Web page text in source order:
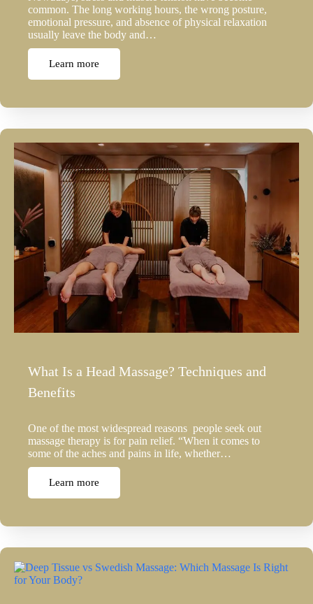
common. The long working hours, the wrong posture,
emotional pressure, and absence of physical relaxation
usually leave the body and…
Learn more
What Is a Head Massage? Techniques and
Benefits
One of the most widespread reasons people seek out
massage therapy is for pain relief. “When it comes to
some of the aches and pains in life, whether…
Learn more